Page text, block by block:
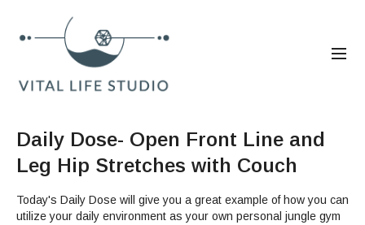
Daily Dose- Open Front Line and
Leg Hip Stretches with Couch
Today's Daily Dose will give you a great example of how you can
utilize your daily environment as your own personal jungle gym